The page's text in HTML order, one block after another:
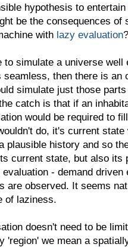
hypothesis to
be the consequences of
with lazy evaluation?
to simulate a universe well
seamless, then there is an
simulate just those
catch is that if an
would be required to
do, it's current
plausible history and so
current state, but also its
- demand
are observed. It seems
of laziness.
doesn't need to be
'region' we mean a